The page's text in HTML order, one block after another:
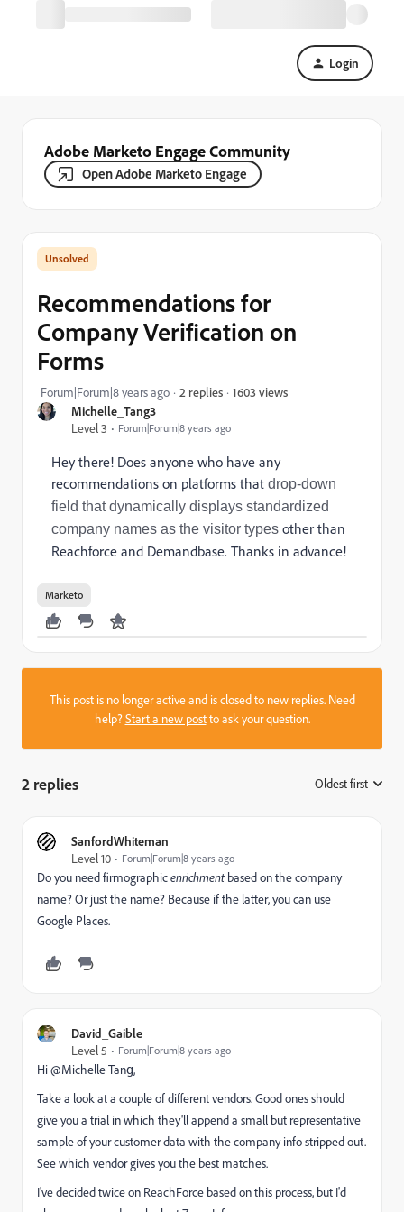
Login
Adobe Marketo Engage Community
Open Adobe Marketo Engage
Michelle_Tang3
Level 3
Forum|Forum|8 years ago
Recommendations for
Company Verification on
Forms
Forum|Forum|8 years ago 2 replies 1603 views
Hey there! Does anyone who have any
recommendations on platforms that drop-down
field that dynamically displays standardized
company names as the visitor types other than
Reachforce and Demandbase. Thanks in advance!
Marketo
This post is no longer active and is closed to new replies. Need
help?Start a new postto ask your question.
2 replies Oldest first
SanfordWhiteman
Level 10
Forum|Forum|8 years ago
Do you need firmographicenrichment based on the company
name? Or just the name? Because if the latter, you can use
Google Places.
David_Gaible
Level 5
Forum|Forum|8 years ago
Hi @Michelle Tang​,
Take a look at a couple of different vendors. Good ones should
give you a trial in which they'll append a small but representative
sample of your customer data with the company info stripped out.
See which vendor gives you the best matches.
I've decided twice on ReachForce based on this process, but I'd